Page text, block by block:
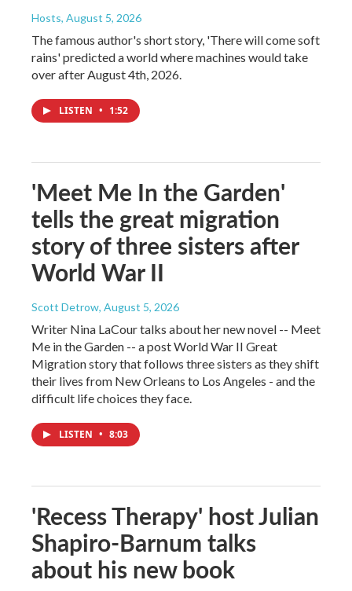
Hosts, August 5, 2026
The famous author's short story, 'There will come soft
rains' predicted a world where machines would take
over after August 4th, 2026.
LISTEN • 1:52
'Meet Me In the Garden'
tells the great migration
story of three sisters after
World War II
Scott Detrow, August 5, 2026
Writer Nina LaCour talks about her new novel -- Meet
Me in the Garden -- a post World War II Great
Migration story that follows three sisters as they shift
their lives from New Orleans to Los Angeles - and the
difficult life choices they face.
LISTEN • 8:03
'Recess Therapy' host Julian
Shapiro-Barnum talks
about his new book